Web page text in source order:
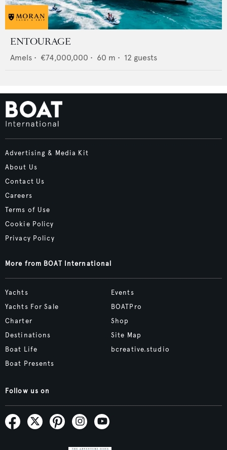
ENTOURAGE
Amels • €74,000,000 • 60 m • 12 guests
Advertising & Media Kit
About Us
Contact Us
Careers
Terms of Use
Cookie Policy
Privacy Policy
More from BOAT International
Yachts
Yachts For Sale
Charter
Destinations
Boat Life
Boat Presents
Events
BOATPro
Shop
Site Map
bcreative.studio
Follow us on